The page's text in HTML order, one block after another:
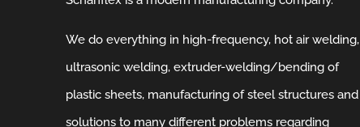
We do everything in high-frequency, hot air welding,
ultrasonic welding, extruder-welding/bending of
plastic sheets, manufacturing of steel structures and
solutions to many different problems regarding